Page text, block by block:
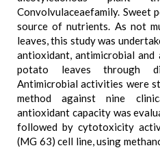
Convolvulaceaefamily. Sweet
source of nutrients. As not
leaves, this study was
antioxidant, antimicrobial
potato leaves through
Antimicrobial activities were
method against nine
antioxidant capacity was
followed by cytotoxicity
(MG 63) cell line, using